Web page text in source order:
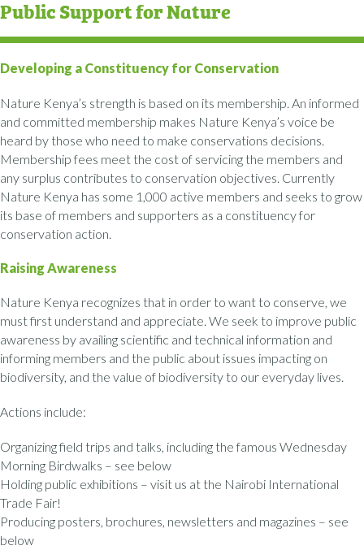
Public Support for Nature
Developing a Constituency for Conservation
Nature Kenya’s strength is based on its membership. An informed
and committed membership makes Nature Kenya’s voice be
heard by those who need to make conservations decisions.
Membership fees meet the cost of servicing the members and
any surplus contributes to conservation objectives. Currently
Nature Kenya has some 1,000 active members and seeks to grow
its base of members and supporters as a constituency for
conservation action.
Raising Awareness
Nature Kenya recognizes that in order to want to conserve, we
must first understand and appreciate. We seek to improve public
awareness by availing scientific and technical information and
informing members and the public about issues impacting on
biodiversity, and the value of biodiversity to our everyday lives.
Actions include:
Organizing field trips and talks, including the famous Wednesday
Morning Birdwalks – see below
Holding public exhibitions – visit us at the Nairobi International
Trade Fair!
Producing posters, brochures, newsletters and magazines – see
below